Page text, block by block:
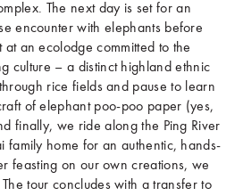
The next day is set for an
encounter with elephants before
an ecolodge committed to the
culture – a distinct highland ethnic
rice fields and pause to learn
of elephant poo-poo paper (yes,
finally, we ride along the Ping River
family home for an authentic, hands-
feasting on our own creations, we
tour concludes with a transfer to